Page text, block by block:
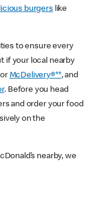
burgerslike
to ensure every
if your local nearby
McDelivery®**, and
. Before you head
and order your food
on the
nearby, we